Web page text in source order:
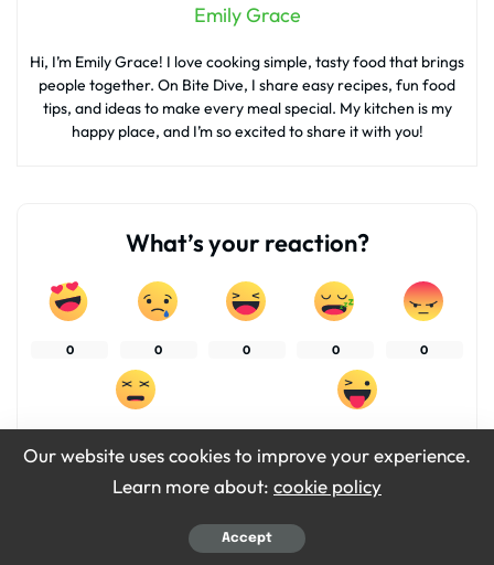
Emily Grace
Hi, I’m Emily Grace! I love cooking simple, tasty food that brings
people together. On Bite Dive, I share easy recipes, fun food
tips, and ideas to make every meal special. My kitchen is my
happy place, and I’m so excited to share it with you!
What’s your reaction?
0 0 0 0 0
Our website uses cookies to improve your experience.
Learn more about: cookie policy
Accept